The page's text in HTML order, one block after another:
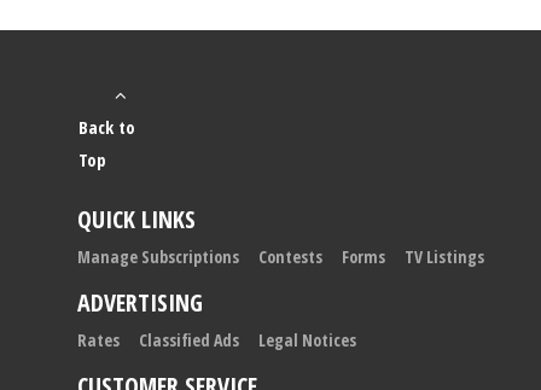
Back to
Top
QUICK LINKS
Manage Subscriptions Contests Forms TV Listings
ADVERTISING
Rates Classified Ads Legal Notices